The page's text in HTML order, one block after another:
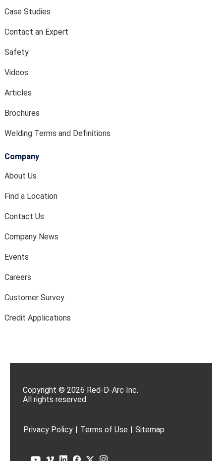
Case Studies
Contact an Expert
Safety
Videos
Articles
Brochures
Welding Terms and Definitions
Company
About Us
Find a Location
Contact Us
Company News
Events
Careers
Customer Survey
Credit Applications
Copyright © 2026 Red-D-Arc Inc.
All rights reserved.
Privacy Policy | Terms of Use | Sitemap